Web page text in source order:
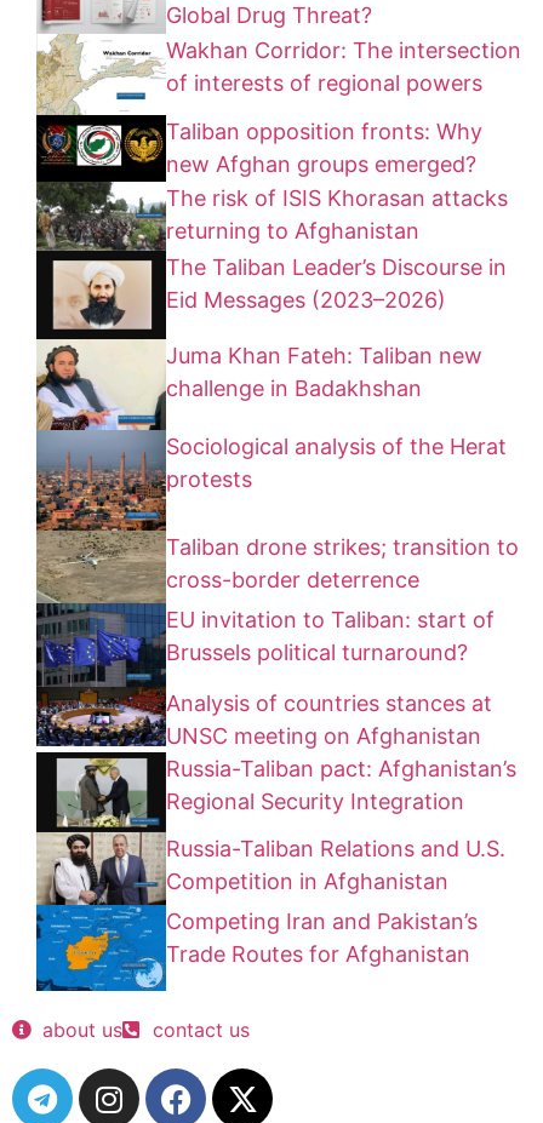
Global Drug Threat?
Wakhan Corridor: The intersection
of interests of regional powers
Taliban opposition fronts: Why
new Afghan groups emerged?
The risk of ISIS Khorasan attacks
returning to Afghanistan
The Taliban Leader’s Discourse in
Eid Messages (2023–2026)
Juma Khan Fateh: Taliban new
challenge in Badakhshan
Sociological analysis of the Herat
protests
Taliban drone strikes; transition to
cross-border deterrence
EU invitation to Taliban: start of
Brussels political turnaround?
Analysis of countries stances at
UNSC meeting on Afghanistan
Russia-Taliban pact: Afghanistan’s
Regional Security Integration
Russia-Taliban Relations and U.S.
Competition in Afghanistan
Competing Iran and Pakistan’s
Trade Routes for Afghanistan
about us contact us